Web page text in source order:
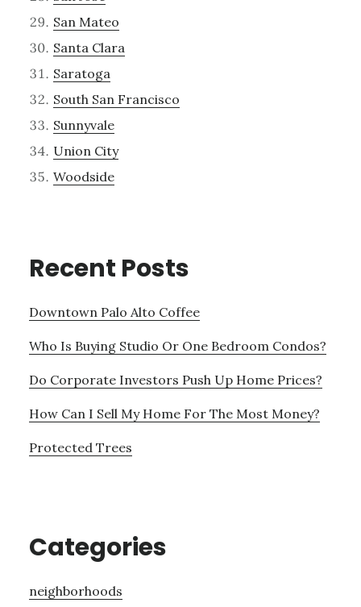
San Mateo
Santa Clara
Saratoga
South San Francisco
Sunnyvale
Union City
Woodside
Recent Posts
Downtown Palo Alto Coffee
Who Is Buying Studio Or One Bedroom Condos?
Do Corporate Investors Push Up Home Prices?
How Can I Sell My Home For The Most Money?
Protected Trees
Categories
neighborhoods